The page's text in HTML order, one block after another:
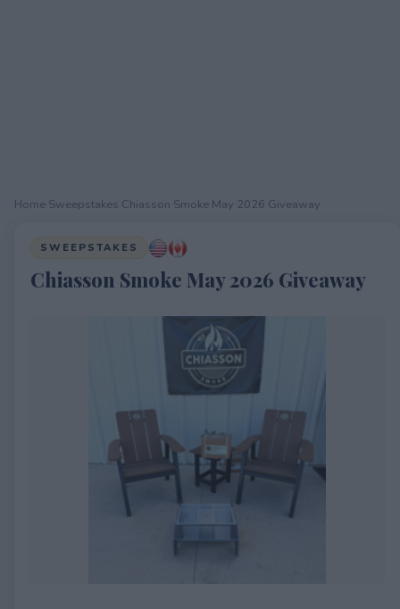
Home Sweepstakes Chiasson Smoke May 2026 Giveaway
SWEEPSTAKES
Chiasson Smoke May 2026 Giveaway